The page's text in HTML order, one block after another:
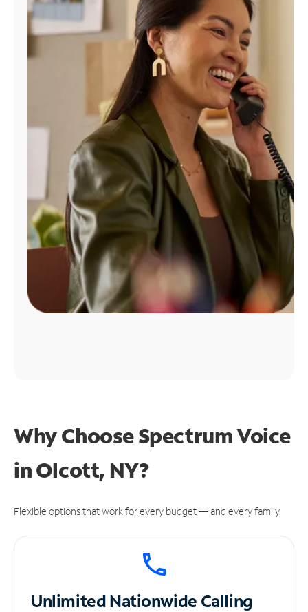
Find
Why Choose Spectrum Voice
in Olcott, NY?
Flexible options that work for every budget — and every family.
UnlimitedNationwide Calling